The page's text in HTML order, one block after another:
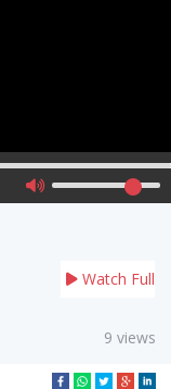
Watch Full
9 views